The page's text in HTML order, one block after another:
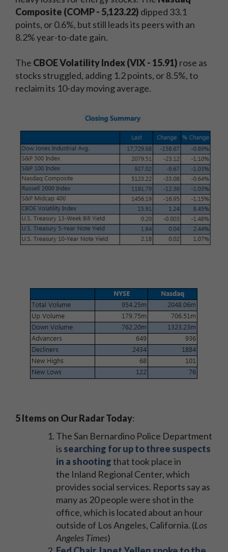
Composite (COMP - 5,123.22) dipped 33.1
points, or 0.6%, but still leads its peers with an
8.2% year-to-date gain.
The CBOE Volatility Index (VIX - 15.91) rose as
stocks struggled, adding 1.2 points, or 8.5%, to
reclaim its 10-day moving average.
5 Items on Our Radar Today:
The San Bernardino Police Department
is searching for up to three suspects
in a shootingthat took place in
the Inland Regional Center, which
provides social services. Reports say as
many as 20 people were shot in the
office, which is located about an hour
outside of Los Angeles, California. (Los
Angeles Times)